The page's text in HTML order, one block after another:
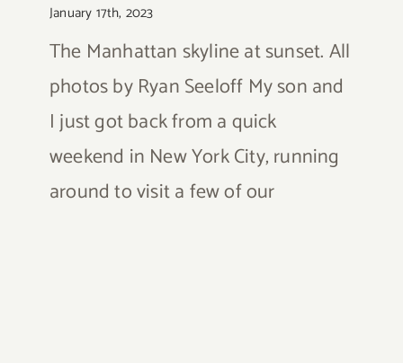
January 17th, 2023
The Manhattan skyline at sunset. All
photos by Ryan Seeloff My son and
I just got back from a quick
weekend in New York City, running
around to visit a few of our